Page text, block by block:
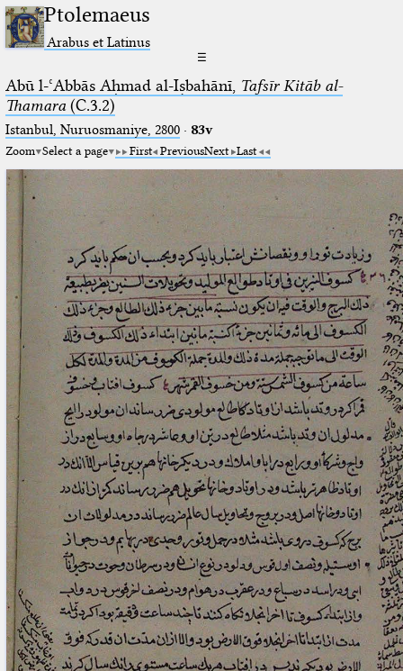
Ptolemaeus
Arabus et Latinus
☰
Abū l-ʿAbbās Aḥmad al-Iṣbahānī, Tafsīr Kitāb al-
Thamara(C.3.2)
Istanbul, Nuruosmaniye, 2800· 83v
Zoom Select a page First PreviousNext Last